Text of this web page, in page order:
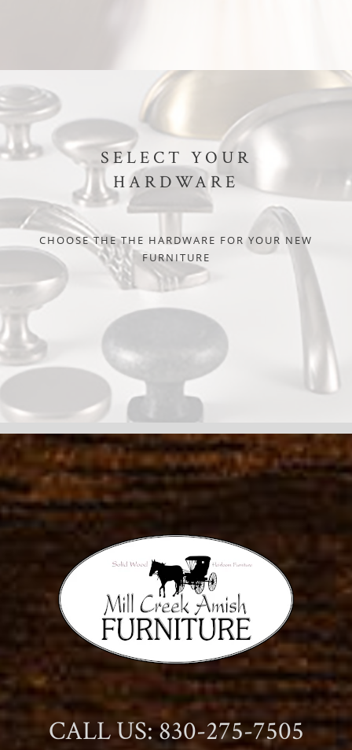
SELECT YOUR
HARDWARE
CHOOSE THE THE HARDWARE FOR YOUR NEW
FURNITURE
CALL US: 830-275-7505